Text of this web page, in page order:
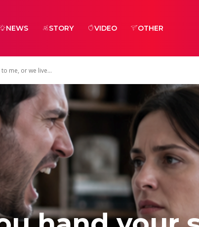
NEWS STORY VIDEO OTHER
me, or we live...